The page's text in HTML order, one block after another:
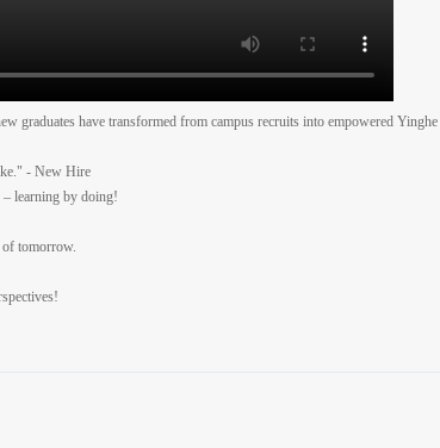
have transformed from campus recruits into empowered
- New Hire
learning by doing!
tomorrow.